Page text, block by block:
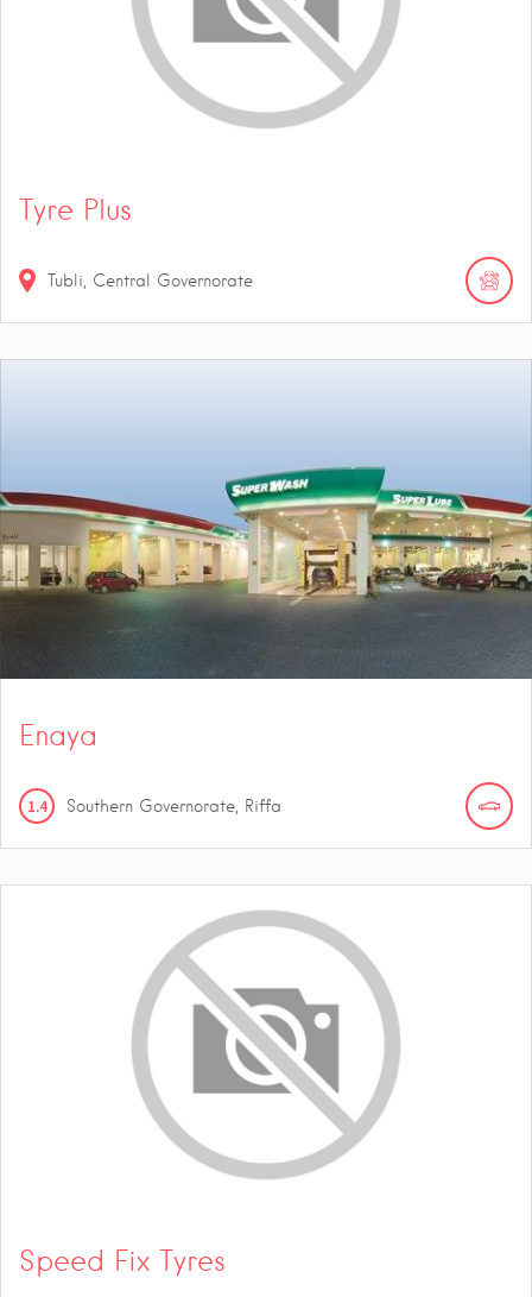
Tyre Plus
Tubli, Central Governorate
Enaya
1.4 Southern Governorate, Riffa
Speed Fix Tyres